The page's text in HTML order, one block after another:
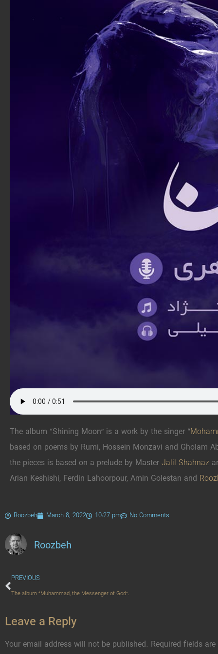
The album “Shining Moon” is a work by the singer “
based on poems by Rumi, Hossein Monzavi and Gholam
the pieces is based on a prelude by Master Jalil Shahnaz
Arian Keshishi, Ferdin Lahoorpour, Amin Golestan and
Roozbeh March 8, 2022 10:27 pm No Comments
Roozbeh
PREVIOUS
The album “Muhammad, the Messenger of God”.
Leave a Reply
Your email address will not be published. Required fields